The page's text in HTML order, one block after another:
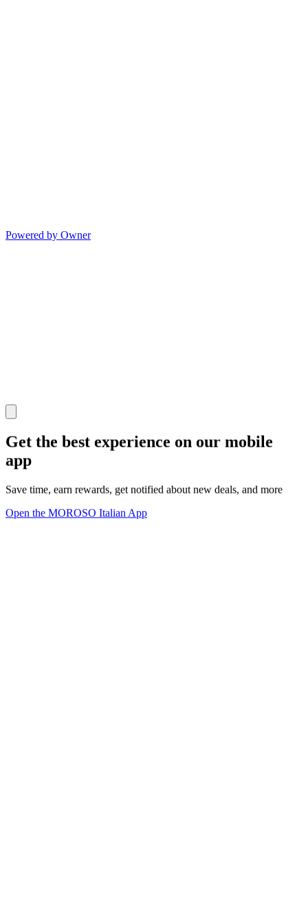
Powered by Owner
Get the best experience on our mobile
app
Save time, earn rewards, get notified about new deals, and more
Open the MOROSO Italian App